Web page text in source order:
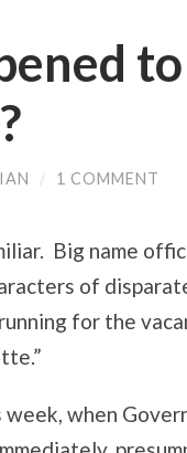
to
/ 1 COMMENT
Big name
of
for the
when